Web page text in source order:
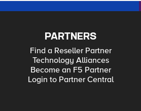
PARTNERS
Find a Reseller Partner
Technology Alliances
Become an F5 Partner
Login to Partner Central